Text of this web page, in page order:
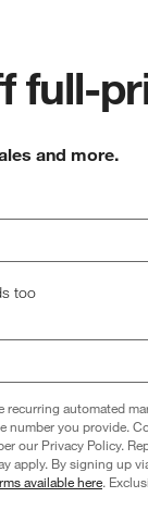
full-
and more.
too
automated
number you provide.
our Privacy Policy.
apply. By signing up
available here.